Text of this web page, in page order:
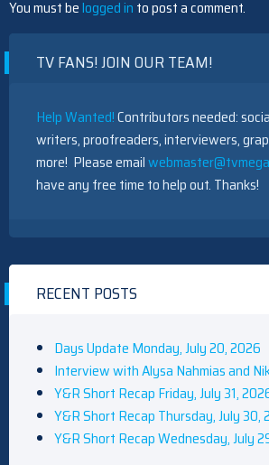
You must belogged in to post a comment.
TV FANS! JOIN OUR TEAM!
Help Wanted!Contributors needed:
writers, proofreaders, interviewers,
more! Please email
have any free time to help out. Thanks!
RECENT POSTS
Days Update Monday, July 20, 2026
Interview with Alysa Nahmias and
Y&R Short Recap Friday, July 31,
Y&R Short Recap Thursday, July 30,
Y&R Short Recap Wednesday, July